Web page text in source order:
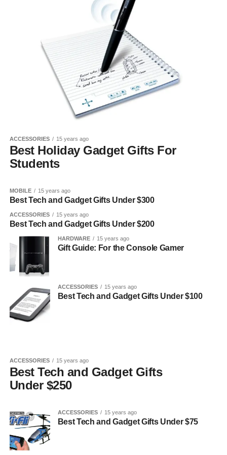
ACCESSORIES 15 years ago
Best Holiday Gadget Gifts For
Students
MOBILE 15 years ago
Best Tech and Gadget Gifts Under $300
ACCESSORIES 15 years ago
Best Tech and Gadget Gifts Under $200
HARDWARE 15 years ago
Gift Guide: For the Console Gamer
ACCESSORIES 15 years ago
Best Tech and Gadget Gifts Under $100
ACCESSORIES 15 years ago
Best Tech and Gadget Gifts
Under $250
ACCESSORIES 15 years ago
Best Tech and Gadget Gifts Under $75